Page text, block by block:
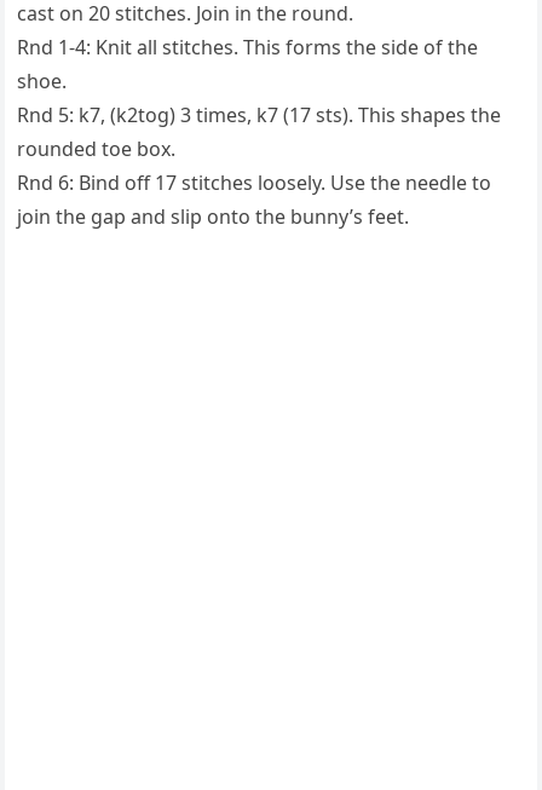
cast on 20 stitches. Join in the round.
Rnd 1-4: Knit all stitches. This forms the side of the
shoe.
Rnd 5: k7, (k2tog) 3 times, k7 (17 sts). This shapes the
rounded toe box.
Rnd 6: Bind off 17 stitches loosely. Use the needle to
join the gap and slip onto the bunny’s feet.